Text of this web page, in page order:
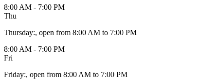
8:00 AM - 7:00 PM
Thu
Thursday:, open from 8:00 AM to 7:00 PM
8:00 AM - 7:00 PM
Fri
Friday:, open from 8:00 AM to 7:00 PM